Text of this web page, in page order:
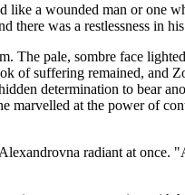
a wounded man or one
was a restlessness in
The pale, sombre face
of suffering remained, and
determination to bear
marvelled at the power of
radiant at once.